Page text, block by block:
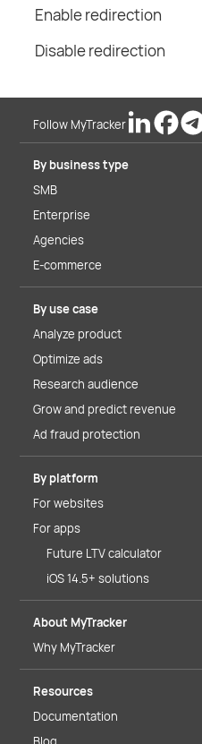
Enable redirection
Disable redirection
Follow MyTracker
By business type
SMB
Enterprise
Agencies
E-commerce
By use case
Analyze product
Optimize ads
Research audience
Grow and predict revenue
Ad fraud protection
By platform
For websites
For apps
Future LTV calculator
iOS 14.5+ solutions
About MyTracker
Why MyTracker
Resources
Documentation